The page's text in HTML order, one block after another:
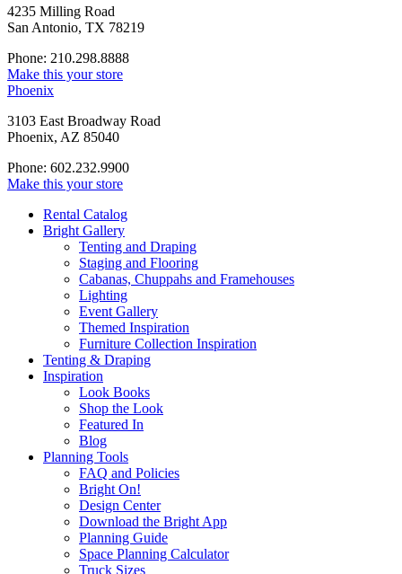
4235 Milling Road
San Antonio, TX 78219
Phone: 210.298.8888
Make this your store
Phoenix
3103 East Broadway Road
Phoenix, AZ 85040
Phone: 602.232.9900
Make this your store
Rental Catalog
Bright Gallery
Tenting and Draping
Staging and Flooring
Cabanas, Chuppahs and Framehouses
Lighting
Event Gallery
Themed Inspiration
Furniture Collection Inspiration
Tenting & Draping
Inspiration
Look Books
Shop the Look
Featured In
Blog
Planning Tools
FAQ and Policies
Bright On!
Design Center
Download the Bright App
Planning Guide
Space Planning Calculator
Truck Sizes